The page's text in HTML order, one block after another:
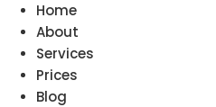
Home
About
Services
Prices
Blog